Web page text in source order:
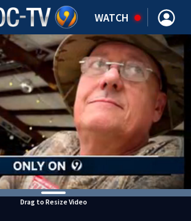
WATCH
Drag to Resize Video